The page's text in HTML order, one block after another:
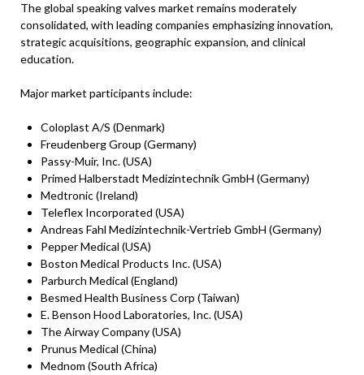
The global speaking valves market remains moderately
consolidated, with leading companies emphasizing innovation,
strategic acquisitions, geographic expansion, and clinical
education.
Major market participants include:
Coloplast A/S (Denmark)
Freudenberg Group (Germany)
Passy-Muir, Inc. (USA)
Primed Halberstadt Medizintechnik GmbH (Germany)
Medtronic (Ireland)
Teleflex Incorporated (USA)
Andreas Fahl Medizintechnik-Vertrieb GmbH (Germany)
Pepper Medical (USA)
Boston Medical Products Inc. (USA)
Parburch Medical (England)
Besmed Health Business Corp (Taiwan)
E. Benson Hood Laboratories, Inc. (USA)
The Airway Company (USA)
Prunus Medical (China)
Mednom (South Africa)